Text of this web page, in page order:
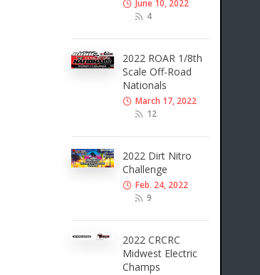
June 10, 2022
4
2022 ROAR 1/8th
Scale Off-Road
Nationals
March 17, 2022
12
2022 Dirt Nitro
Challenge
Feb. 24, 2022
9
2022 CRCRC
Midwest Electric
Champs